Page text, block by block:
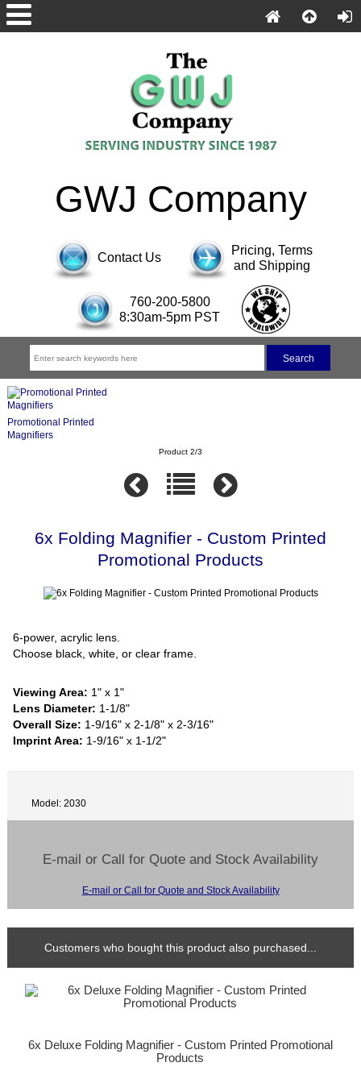
GWJ Company
Contact Us
Pricing, Terms
and Shipping
760-200-5800
8:30am-5pm PST
Promotional Printed
Magnifiers
Product 2/3
6x Folding Magnifier - Custom Printed
Promotional Products
6-power, acrylic lens.
Choose black, white, or clear frame.
Viewing Area: 1" x 1"
Lens Diameter: 1-1/8"
Overall Size: 1-9/16" x 2-1/8" x 2-3/16"
Imprint Area: 1-9/16" x 1-1/2"
Model: 2030
E-mail or Call for Quote and Stock Availability
E-mail or Call for Quote and Stock Availability
Customers who bought this product also purchased...
6x Deluxe Folding Magnifier - Custom Printed Promotional
Products